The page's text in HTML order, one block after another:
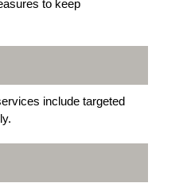
to keep
include targeted